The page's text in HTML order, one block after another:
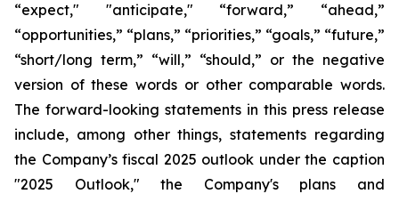
“expect," "anticipate," “forward,” “ahead,”
“opportunities,” “plans,” “priorities,” “goals,” “future,”
“short/long term,” “will,” “should,” or the negative
version of these words or other comparable words.
The forward-looking statements in this press release
include, among other things, statements regarding
the Company’s fiscal 2025 outlook under the caption
"2025 Outlook," the Company's plans and